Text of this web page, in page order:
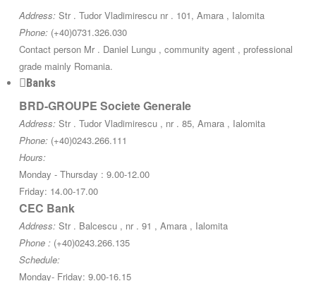
Address: Str . Tudor Vladimirescu nr . 101, Amara , Ialomita
Phone: (+40)0731.326.030
Contact person Mr . Daniel Lungu , community agent , professional
grade mainly Romania.
Banks
BRD-GROUPE Societe Generale
Address: Str . Tudor Vladimirescu , nr . 85, Amara , Ialomita
Phone: (+40)0243.266.111
Hours:
Monday - Thursday : 9.00-12.00
Friday: 14.00-17.00
CEC Bank
Address: Str . Balcescu , nr . 91 , Amara , Ialomita
Phone : (+40)0243.266.135
Schedule:
Monday- Friday: 9.00-16.15